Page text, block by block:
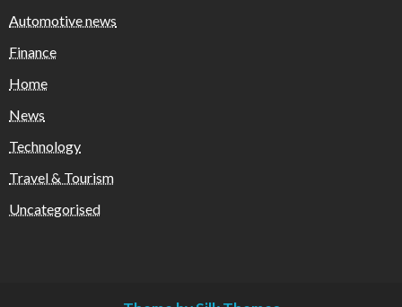
Automotive news
Finance
Home
News
Technology
Travel & Tourism
Uncategorised